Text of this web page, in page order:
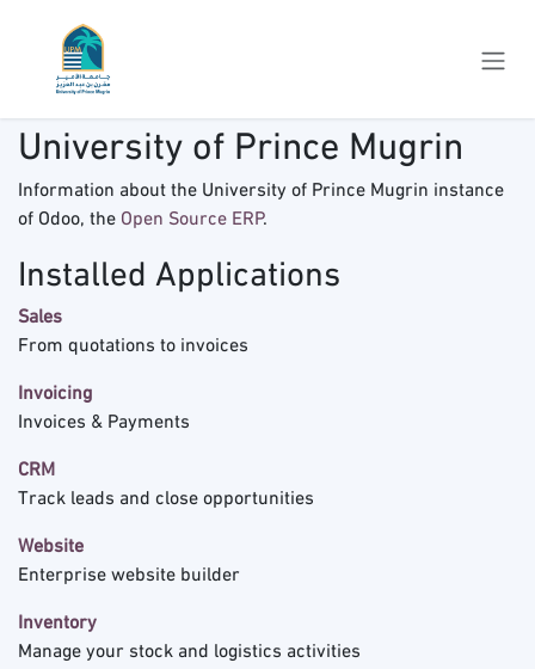
University of Prince Mugrin
Information about the University of Prince Mugrin instance
of Odoo, the Open Source ERP.
Installed Applications
Sales
From quotations to invoices
Invoicing
Invoices & Payments
CRM
Track leads and close opportunities
Website
Enterprise website builder
Inventory
Manage your stock and logistics activities